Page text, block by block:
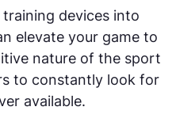
devices into
elevate your game to
nature of the sport
to constantly look for
available.